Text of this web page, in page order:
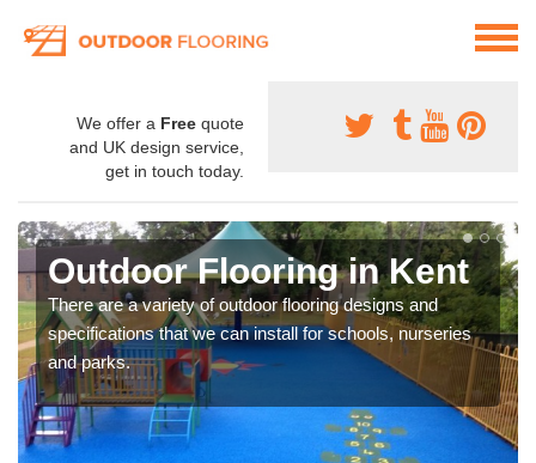
We offer a Free quote
and UK design service,
get in touch today.
Outdoor Flooring in Kent
There are a variety of outdoor flooring designs and
specifications that we can install for schools, nurseries
and parks.